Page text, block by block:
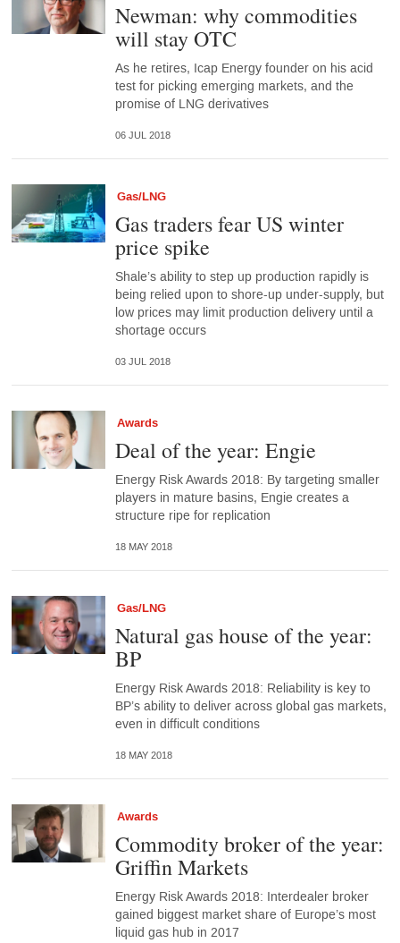
Newman: why commodities
will stay OTC
As he retires, Icap Energy founder on his acid
test for picking emerging markets, and the
promise of LNG derivatives
06 JUL 2018
Gas/LNG
Gas traders fear US winter
price spike
Shale’s ability to step up production rapidly is
being relied upon to shore-up under-supply, but
low prices may limit production delivery until a
shortage occurs
03 JUL 2018
Awards
Deal of the year: Engie
Energy Risk Awards 2018: By targeting smaller
players in mature basins, Engie creates a
structure ripe for replication
18 MAY 2018
Gas/LNG
Natural gas house of the year:
BP
Energy Risk Awards 2018: Reliability is key to
BP’s ability to deliver across global gas markets,
even in difficult conditions
18 MAY 2018
Awards
Commodity broker of the year:
Griffin Markets
Energy Risk Awards 2018: Interdealer broker
gained biggest market share of Europe’s most
liquid gas hub in 2017